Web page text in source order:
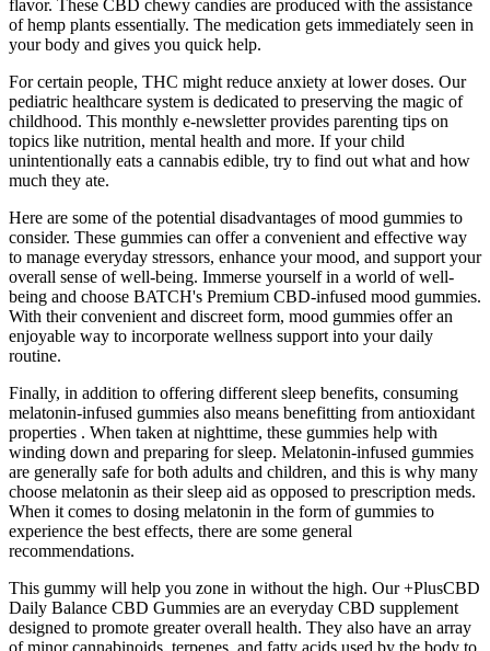
flavor. These CBD chewy candies are produced with the assistance
of hemp plants essentially. The medication gets immediately seen in
your body and gives you quick help.
For certain people, THC might reduce anxiety at lower doses. Our
pediatric healthcare system is dedicated to preserving the magic of
childhood. This monthly e-newsletter provides parenting tips on
topics like nutrition, mental health and more. If your child
unintentionally eats a cannabis edible, try to find out what and how
much they ate.
Here are some of the potential disadvantages of mood gummies to
consider. These gummies can offer a convenient and effective way
to manage everyday stressors, enhance your mood, and support your
overall sense of well-being. Immerse yourself in a world of well-
being and choose BATCH's Premium CBD-infused mood gummies.
With their convenient and discreet form, mood gummies offer an
enjoyable way to incorporate wellness support into your daily
routine.
Finally, in addition to offering different sleep benefits, consuming
melatonin-infused gummies also means benefitting from antioxidant
properties . When taken at nighttime, these gummies help with
winding down and preparing for sleep. Melatonin-infused gummies
are generally safe for both adults and children, and this is why many
choose melatonin as their sleep aid as opposed to prescription meds.
When it comes to dosing melatonin in the form of gummies to
experience the best effects, there are some general
recommendations.
This gummy will help you zone in without the high. Our +PlusCBD
Daily Balance CBD Gummies are an everyday CBD supplement
designed to promote greater overall health. They also have an array
of minor cannabinoids, terpenes, and fatty acids used by the body to